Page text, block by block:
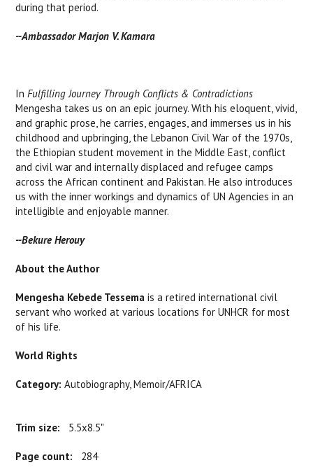
during that period.
--Ambassador Marjon V. Kamara
InFulfilling Journey Through Conflicts & Contradictions
Mengesha takes us on an epic journey. With his eloquent, vivid,
and graphic prose, he carries, engages, and immerses us in his
childhood and upbringing, the Lebanon Civil War of the 1970s,
the Ethiopian student movement in the Middle East, conflict
and civil war and internally displaced and refugee camps
across the African continent and Pakistan. He also introduces
us with the inner workings and dynamics of UN Agencies in an
intelligible and enjoyable manner.
--Bekure Herouy
About the Author
Mengesha Kebede Tessema is a retired international civil
servant who worked at various locations for UNHCR for most
of his life.
World Rights
Category:Autobiography, Memoir/AFRICA
Trim size: 5.5x8.5"
Page count: 284